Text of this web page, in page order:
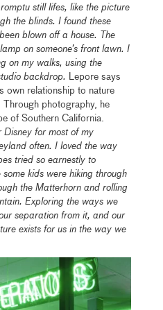
still lifes, like the picture
the blinds. I found these
blown off a house. The
on someone’s front lawn. I
on my walks, using the
backdrop. Lepore says
own relationship to nature
Through photography, he
of Southern California.
Disney for most of my
often. I loved the way
tried so earnestly to
kids were hiking through
the Matterhorn and rolling
Exploring the ways we
separation from it, and our
exists for us in the way we